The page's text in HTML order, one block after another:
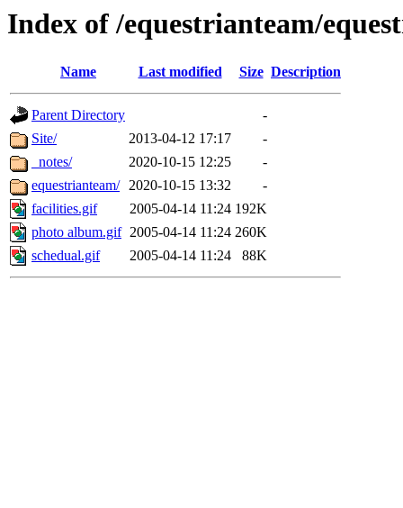
Index of /equestrianteam/
Name Last modified Size Description
Parent Directory
-
Site/
2013-04-12 17:17
-
_notes/
2020-10-15 12:25
-
equestrianteam/ 2020-10-15 13:32
-
facilities.gif
2005-04-14 11:24 192K
photo album.gif 2005-04-14 11:24 260K
schedual.gif
2005-04-14 11:24 88K